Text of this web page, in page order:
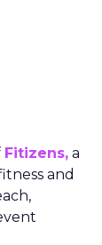
Fitizens, a
and